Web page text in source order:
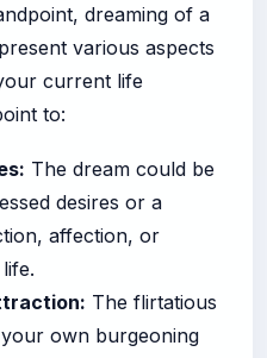
dreaming of a
various aspects
current life
to:
The dream could be
desires or a
affection, or
The flirtatious
own burgeoning